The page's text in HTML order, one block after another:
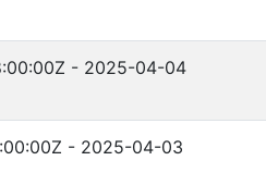
- 2025-04-04
- 2025-04-03